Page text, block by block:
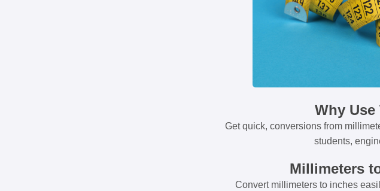
Why
Get quick, conversions from
students,
Millimeters
Convert millimeters to inches